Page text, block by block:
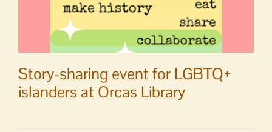
Story-sharing event for LGBTQ+
islanders at Orcas Library